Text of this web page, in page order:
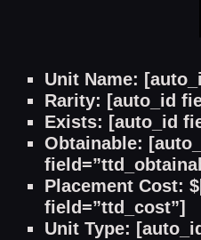
Unit Name:
Rarity: [auto_id
Exists: [auto_id
Obtainable:
Placement Cost:
field=”ttd_cost”]
Unit Type: